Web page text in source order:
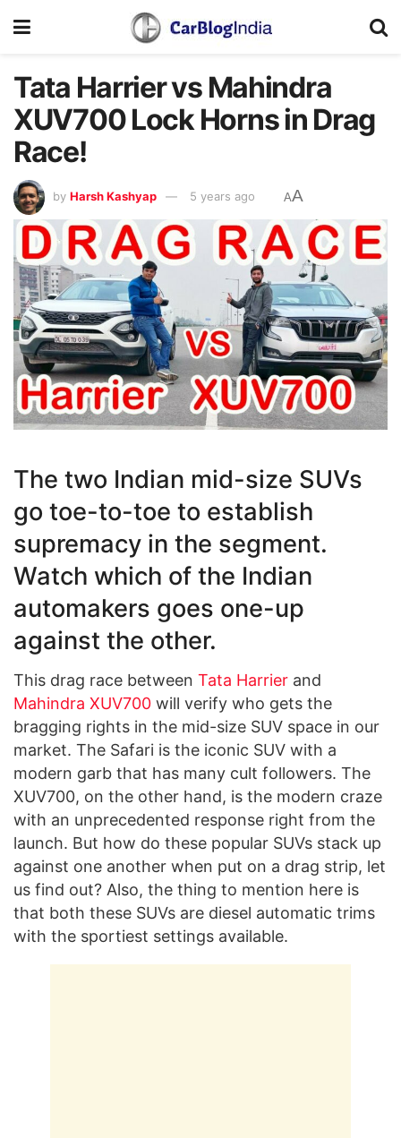
Tata Harrier vs Mahindra
XUV700 Lock Horns in Drag
Race!
by Harsh Kashyap 5 years ago AA
The two Indian mid-size SUVs
go toe-to-toe to establish
supremacy in the segment.
Watch which of the Indian
automakers goes one-up
against the other.
This drag race between Tata Harrier and
Mahindra XUV700 will verify who gets the
bragging rights in the mid-size SUV space in our
market. The Safari is the iconic SUV with a
modern garb that has many cult followers. The
XUV700, on the other hand, is the modern craze
with an unprecedented response right from the
launch. But how do these popular SUVs stack up
against one another when put on a drag strip, let
us find out? Also, the thing to mention here is
that both these SUVs are diesel automatic trims
with the sportiest settings available.